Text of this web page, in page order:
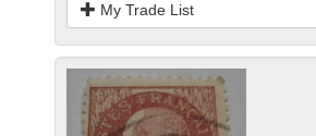
My Trade List